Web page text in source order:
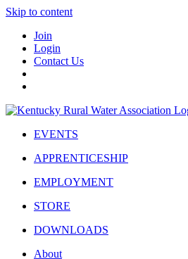
Skip to content
Join
Login
Contact Us
EVENTS
APPRENTICESHIP
EMPLOYMENT
STORE
DOWNLOADS
About